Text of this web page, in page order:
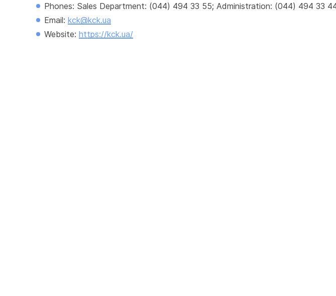
Phones: Sales Department: (044) 494 33 55; Administration: (044) 494 33
Email: kck@kck.ua
Website: https://kck.ua/